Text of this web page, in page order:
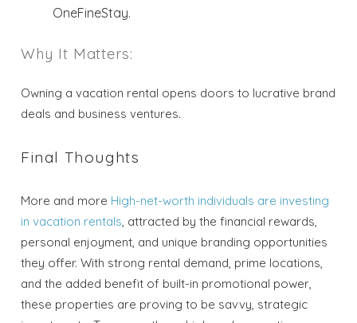
OneFineStay.
Why It Matters:
Owning a vacation rental opens doors to lucrative brand
deals and business ventures.
Final Thoughts
More and more High-net-worth individuals are investing
in vacation rentals, attracted by the financial rewards,
personal enjoyment, and unique branding opportunities
they offer. With strong rental demand, prime locations,
and the added benefit of built-in promotional power,
these properties are proving to be savvy, strategic